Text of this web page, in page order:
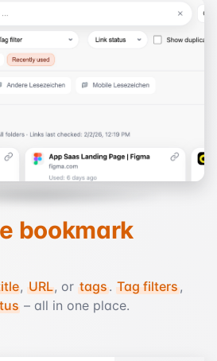
bookmark
,URL, ortags. Tag filters,
– all in one place.